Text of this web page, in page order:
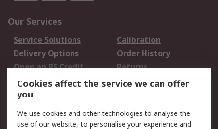
Our Services
Service Solutions
Calibration
Delivery Options
Order History
Open an RS Credit
Account
Returns
Scheduled Orders
Legal
Cookies affect the service we can offer
you
We use cookies and other technologies to analyse the
use of our website, to personalise your experience and